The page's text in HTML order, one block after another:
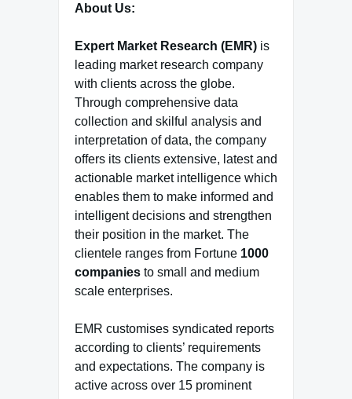
About Us:
Expert Market Research (EMR) is
leading market research company
with clients across the globe.
Through comprehensive data
collection and skilful analysis and
interpretation of data, the company
offers its clients extensive, latest and
actionable market intelligence which
enables them to make informed and
intelligent decisions and strengthen
their position in the market. The
clientele ranges from Fortune 1000
companies to small and medium
scale enterprises.
EMR customises syndicated reports
according to clients’ requirements
and expectations. The company is
active across over 15 prominent